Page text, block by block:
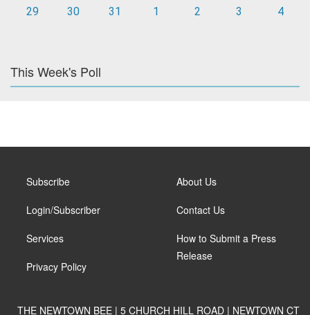
29
30 31 1 2 3 4
This Week's Poll
Subscribe
Login/Subscriber
Services
Privacy Policy
About Us
Contact Us
How to Submit a Press
Release
THE NEWTOWN BEE | 5 CHURCH HILL ROAD | NEWTOWN CT